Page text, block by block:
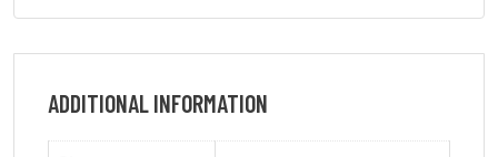
ADDITIONAL INFORMATION